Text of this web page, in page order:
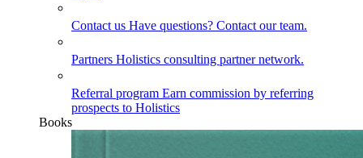
Contact us Have questions? Contact our team.
Partners Holistics consulting partner network.
Referral program Earn commission by referring
prospects to Holistics
Books